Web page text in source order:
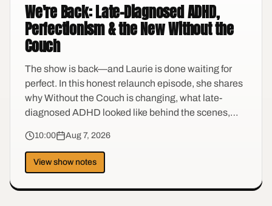
We're Back: Late-Diagnosed ADHD,
Perfectionism & the New Without the
Couch
The show is back—and Laurie is done waiting for
perfect. In this honest relaunch episode, she shares
why Without the Couch is changing, what late-
diagnosed ADHD looked like behind the scenes,
brain she had spent decades compensating for. It's a
conversation about self-trust, anti-shame, and
finally finding language for the things you thought
10:00 Aug 7, 2026
View show notes